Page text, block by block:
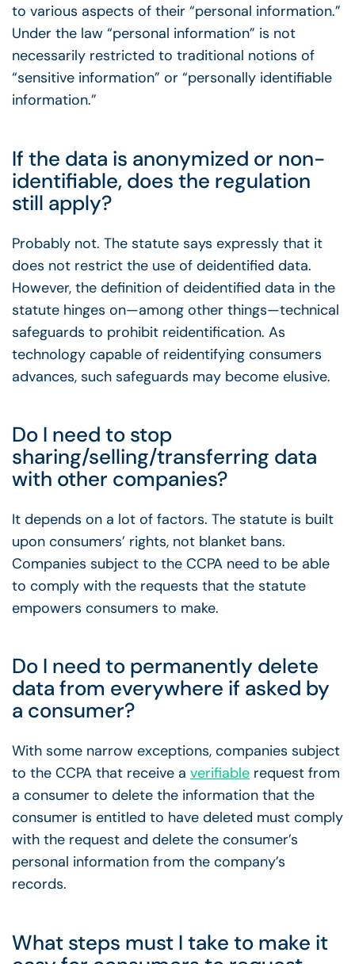
to various aspects of their “personal information.”
Under the law “personal information” is not
necessarily restricted to traditional notions of
“sensitive information” or “personally identifiable
information.”
If the data is anonymized or non-
identifiable, does the regulation
still apply?
Probably not. The statute says expressly that it
does not restrict the use of deidentified data.
However, the definition of deidentified data in the
statute hinges on—among other things—technical
safeguards to prohibit reidentification. As
technology capable of reidentifying consumers
advances, such safeguards may become elusive.
Do I need to stop
sharing/selling/transferring data
with other companies?
It depends on a lot of factors. The statute is built
upon consumers’ rights, not blanket bans.
Companies subject to the CCPA need to be able
to comply with the requests that the statute
empowers consumers to make.
Do I need to permanently delete
data from everywhere if asked by
a consumer?
With some narrow exceptions, companies subject
to the CCPA that receive a verifiable request from
a consumer to delete the information that the
consumer is entitled to have deleted must comply
with the request and delete the consumer’s
personal information from the company’s
records.
What steps must I take to make it